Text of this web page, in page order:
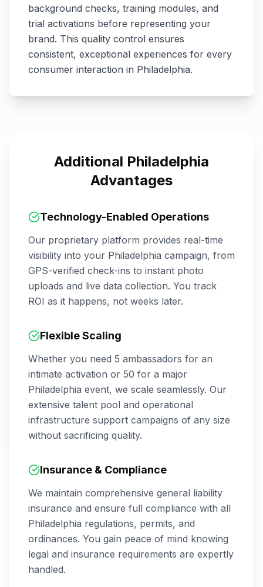
background checks, training modules, and
trial activations before representing your
brand. This quality control ensures
consistent, exceptional experiences for every
consumer interaction in Philadelphia.
Additional Philadelphia
Advantages
Technology-Enabled Operations
Our proprietary platform provides real-time
visibility into your Philadelphia campaign, from
GPS-verified check-ins to instant photo
uploads and live data collection. You track
ROI as it happens, not weeks later.
Flexible Scaling
Whether you need 5 ambassadors for an
intimate activation or 50 for a major
Philadelphia event, we scale seamlessly. Our
extensive talent pool and operational
infrastructure support campaigns of any size
without sacrificing quality.
Insurance & Compliance
We maintain comprehensive general liability
insurance and ensure full compliance with all
Philadelphia regulations, permits, and
ordinances. You gain peace of mind knowing
legal and insurance requirements are expertly
handled.